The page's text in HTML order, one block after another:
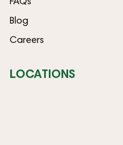
Blog
Careers
LOCATIONS